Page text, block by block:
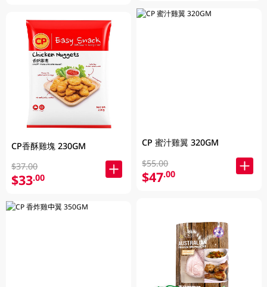
CP香酥雞塊 230GM
$37.00
$33.00
CP 蜜汁雞翼 320GM
$55.00
$47.00